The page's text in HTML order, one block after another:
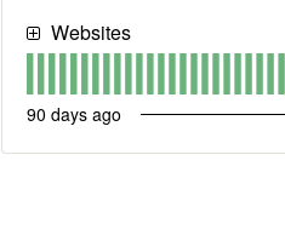
Websites
90 days ago